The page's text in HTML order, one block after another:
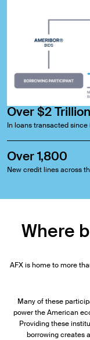
Over $2 Trillion
In loans transacted
Over 1,800
New credit lines across
Where
AFX is home to more
Many of these
power the American
Providing these
borrowing creates